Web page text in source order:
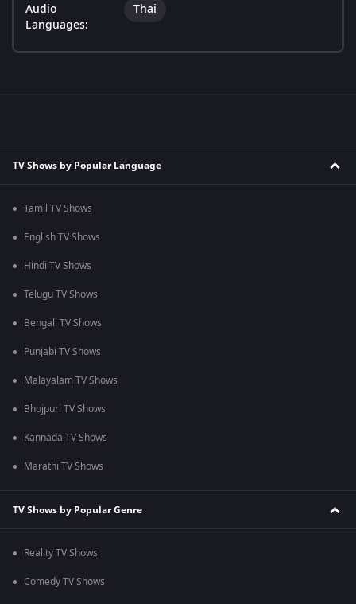
Audio
Languages:
Thai
TV Shows by Popular Language
Tamil TV Shows
English TV Shows
Hindi TV Shows
Telugu TV Shows
Bengali TV Shows
Punjabi TV Shows
Malayalam TV Shows
Bhojpuri TV Shows
Kannada TV Shows
Marathi TV Shows
TV Shows by Popular Genre
Reality TV Shows
Comedy TV Shows